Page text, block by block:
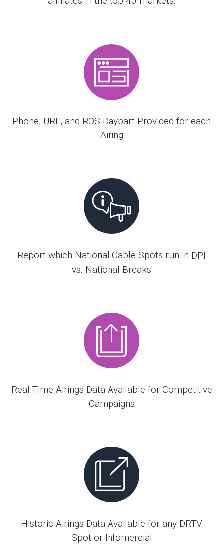
Phone, URL, and ROS Daypart Provided for each
Airing
Report which National Cable Spots run in DPI
vs. National Breaks
Real Time Airings Data Available for Competitive
Campaigns
Historic Airings Data Available for any DRTV
Spot or Infomercial